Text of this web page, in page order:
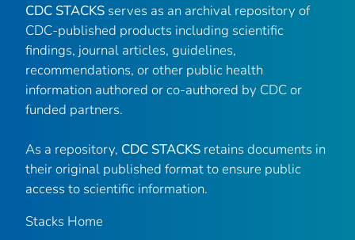
CDC STACKS serves as an archival repository of
CDC-published products including scientific
findings, journal articles, guidelines,
recommendations, or other public health
information authored or co-authored by CDC or
funded partners.
As a repository, CDC STACKS retains documents in
their original published format to ensure public
access to scientific information.
Stacks Home